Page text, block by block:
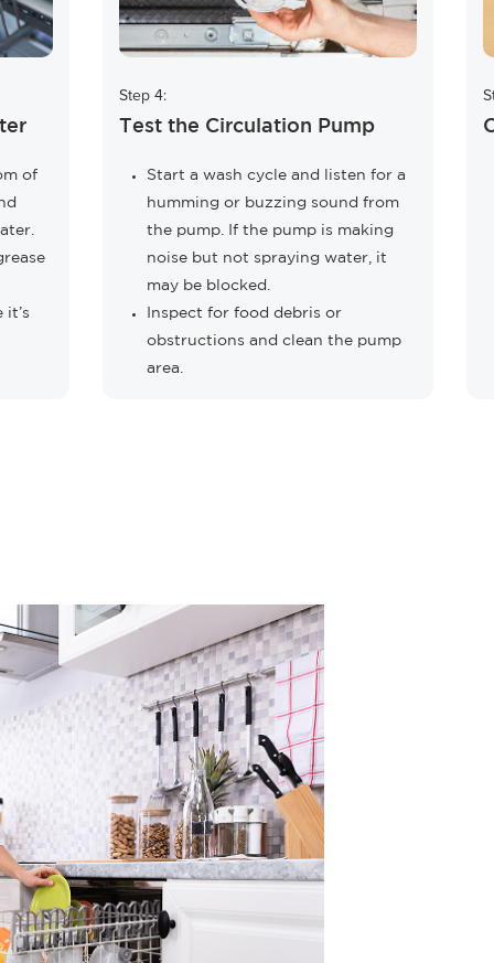
of
it’s
Step 4:
Test the Circulation Pump
Start a wash cycle and listen for a
humming or buzzing sound from
the pump. If the pump is making
noise but not spraying water, it
may be blocked.
Inspect for food debris or
obstructions and clean the pump
area.